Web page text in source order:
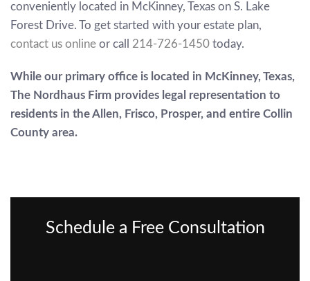
conveniently located in McKinney, Texas on S. Lake
Forest Drive. To get started with your estate plan,
contact us online or call 214-726-1450 today.
While our primary office is located in McKinney, Texas,
The Nordhaus Firm provides legal representation to
residents in the Allen, Frisco, Prosper, and entire Collin
County area.
Schedule a Free Consultation